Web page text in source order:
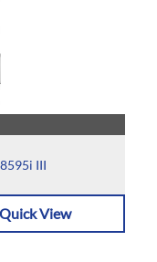
III
Quick View